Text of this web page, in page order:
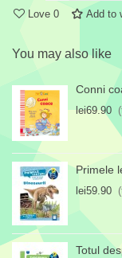
Love 0 Add to
You may also like
Conni
lei69.90
Primele
lei59.90
Totul